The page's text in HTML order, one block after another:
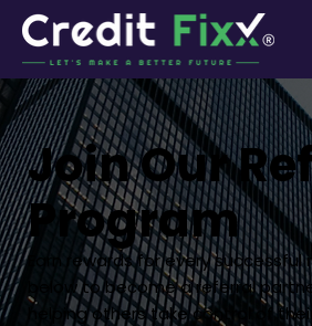
Join Our
Program
Earn rewards for every successful
below to become a referral
helping others take control of